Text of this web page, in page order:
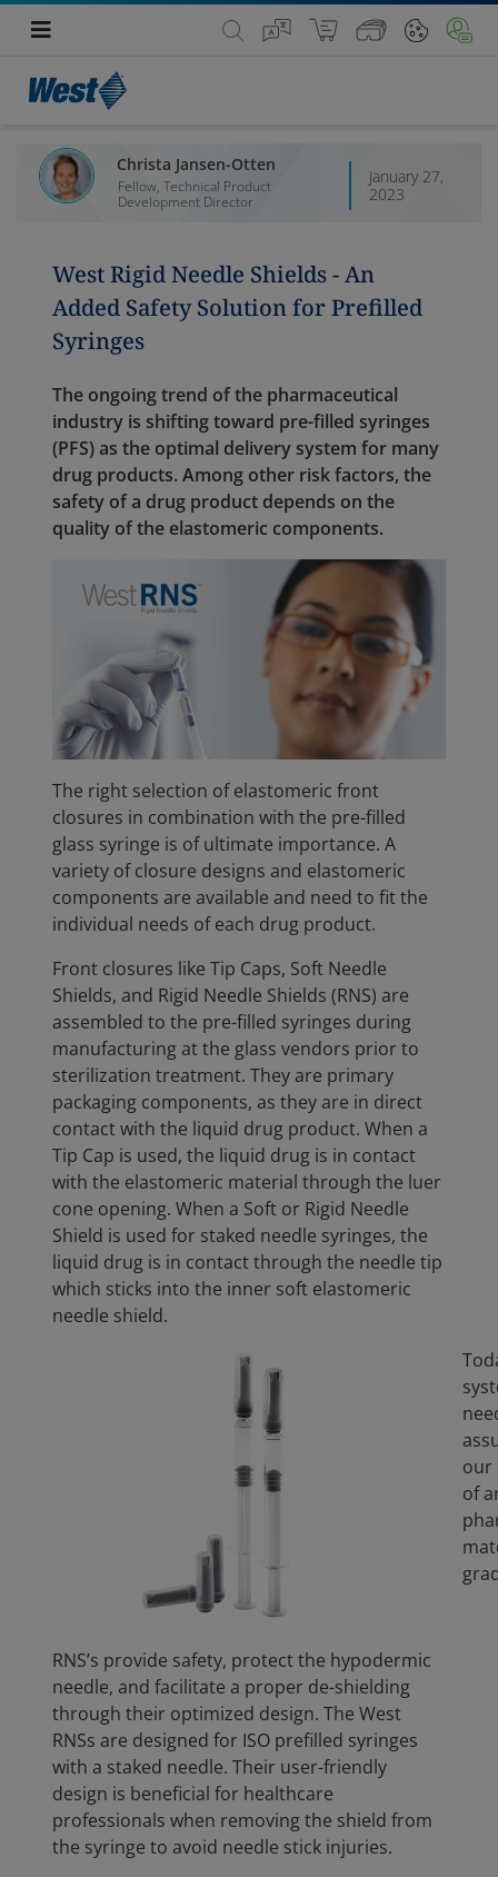
Christa Jansen-Otten
Fellow, Technical Product
Development Director
January 27,
2023
West Rigid Needle Shields - An
Added Safety Solution for Prefilled
Syringes
The ongoing trend of the pharmaceutical
industry is shifting toward pre-filled syringes
(PFS) as the optimal delivery system for many
drug products. Among other risk factors, the
safety of a drug product depends on the
quality of the elastomeric components.
The right selection of elastomeric front
closures in combination with the pre-filled
glass syringe is of ultimate importance. A
variety of closure designs and elastomeric
components are available and need to fit the
individual needs of each drug product.
Front closures like Tip Caps, Soft Needle
Shields, and Rigid Needle Shields (RNS) are
assembled to the pre-filled syringes during
manufacturing at the glass vendors prior to
sterilization treatment. They are primary
packaging components, as they are in direct
contact with the liquid drug product. When a
Tip Cap is used, the liquid drug is in contact
with the elastomeric material through the luer
cone opening. When a Soft or Rigid Needle
Shield is used for staked needle syringes, the
liquid drug is in contact through the needle tip
which sticks into the inner soft elastomeric
needle shield.
our
of
RNS’s provide safety, protect the hypodermic
needle, and facilitate a proper de-shielding
through their optimized design. The West
RNSs are designed for ISO prefilled syringes
with a staked needle. Their user-friendly
design is beneficial for healthcare
professionals when removing the shield from
the syringe to avoid needle stick injuries.